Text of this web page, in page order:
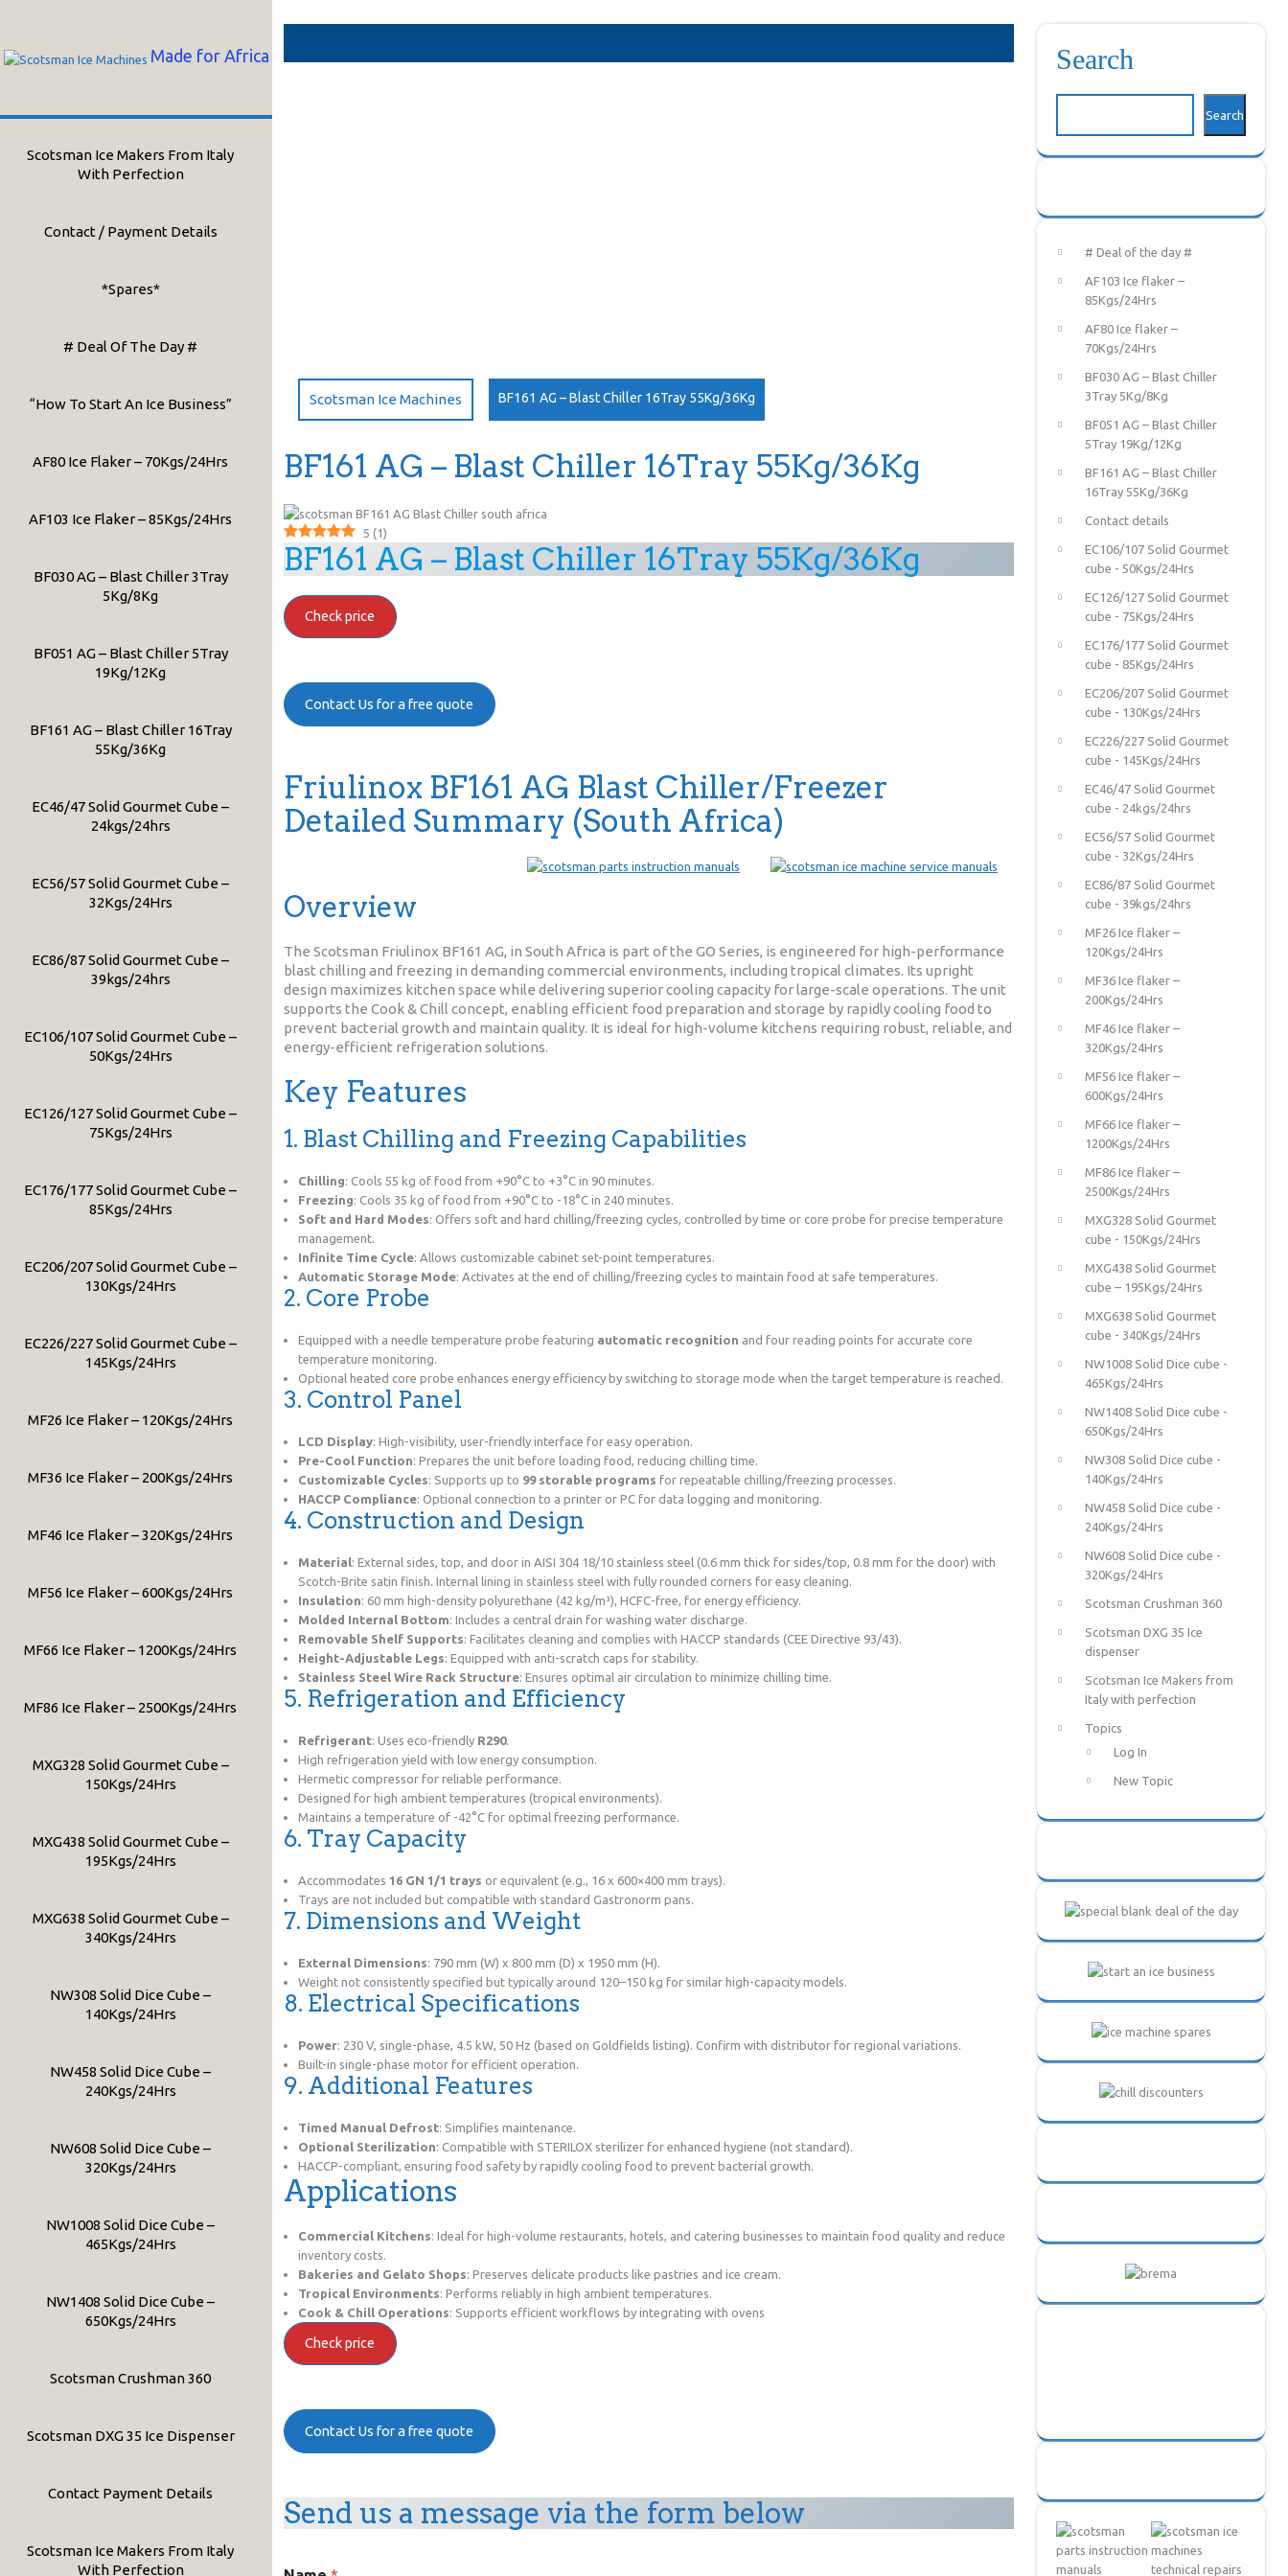
content
Made for Africa
Scotsman Ice Makers From Italy
With Perfection
Contact / Payment Details
*Spares*
# Deal Of The Day #
“How To Start An Ice Business”
AF80 Ice Flaker – 70Kgs/24Hrs
AF103 Ice Flaker – 85Kgs/24Hrs
BF030 AG – Blast Chiller 3Tray
5Kg/8Kg
BF051 AG – Blast Chiller 5Tray
19Kg/12Kg
BF161 AG – Blast Chiller 16Tray
55Kg/36Kg
EC46/47 Solid Gourmet Cube –
24kgs/24hrs
EC56/57 Solid Gourmet Cube –
32Kgs/24Hrs
EC86/87 Solid Gourmet Cube –
39kgs/24hrs
EC106/107 Solid Gourmet Cube –
50Kgs/24Hrs
EC126/127 Solid Gourmet Cube –
75Kgs/24Hrs
EC176/177 Solid Gourmet Cube –
85Kgs/24Hrs
EC206/207 Solid Gourmet Cube –
130Kgs/24Hrs
EC226/227 Solid Gourmet Cube –
145Kgs/24Hrs
MF26 Ice Flaker – 120Kgs/24Hrs
MF36 Ice Flaker – 200Kgs/24Hrs
MF46 Ice Flaker – 320Kgs/24Hrs
MF56 Ice Flaker – 600Kgs/24Hrs
MF66 Ice Flaker – 1200Kgs/24Hrs
MF86 Ice Flaker – 2500Kgs/24Hrs
MXG328 Solid Gourmet Cube –
150Kgs/24Hrs
MXG438 Solid Gourmet Cube –
195Kgs/24Hrs
MXG638 Solid Gourmet Cube –
340Kgs/24Hrs
NW308 Solid Dice Cube –
140Kgs/24Hrs
NW458 Solid Dice Cube –
240Kgs/24Hrs
NW608 Solid Dice Cube –
320Kgs/24Hrs
NW1008 Solid Dice Cube –
465Kgs/24Hrs
NW1408 Solid Dice Cube –
650Kgs/24Hrs
Scotsman Crushman 360
Scotsman DXG 35 Ice Dispenser
Contact Payment Details
Scotsman Ice Makers From Italy
With Perfection
Scotsman Ice Machines BF161 AG – Blast Chiller 16Tray 55Kg/36Kg
BF161 AG – Blast Chiller 16Tray 55Kg/36Kg
5 (1)
BF161 AG – Blast Chiller 16Tray 55Kg/36Kg
Check price
Contact Us for a free quote
Friulinox BF161 AG Blast Chiller/Freezer
Detailed Summary (South Africa)
Overview
The Scotsman Friulinox BF161 AG, in South Africa is part of the GO Series, is engineered for high-performance
blast chilling and freezing in demanding commercial environments, including tropical climates. Its upright
design maximizes kitchen space while delivering superior cooling capacity for large-scale operations. The unit
supports the Cook & Chill concept, enabling efficient food preparation and storage by rapidly cooling food to
prevent bacterial growth and maintain quality. It is ideal for high-volume kitchens requiring robust, reliable, and
energy-efficient refrigeration solutions.
Key Features
1. Blast Chilling and Freezing Capabilities
Chilling: Cools 55 kg of food from +90°C to +3°C in 90 minutes.
Freezing: Cools 35 kg of food from +90°C to -18°C in 240 minutes.
Soft and Hard Modes: Offers soft and hard chilling/freezing cycles, controlled by time or core probe for precise temperature
management.
Infinite Time Cycle: Allows customizable cabinet set-point temperatures.
Automatic Storage Mode: Activates at the end of chilling/freezing cycles to maintain food at safe temperatures.
2. Core Probe
Equipped with a needle temperature probe featuring automatic recognition and four reading points for accurate core
temperature monitoring.
Optional heated core probe enhances energy efficiency by switching to storage mode when the target temperature is reached.
3. Control Panel
LCD Display: High-visibility, user-friendly interface for easy operation.
Pre-Cool Function: Prepares the unit before loading food, reducing chilling time.
Customizable Cycles: Supports up to 99 storable programs for repeatable chilling/freezing processes.
HACCP Compliance: Optional connection to a printer or PC for data logging and monitoring.
4. Construction and Design
Material: External sides, top, and door in AISI 304 18/10 stainless steel (0.6 mm thick for sides/top, 0.8 mm for the door) with
Scotch-Brite satin finish. Internal lining in stainless steel with fully rounded corners for easy cleaning.
Insulation: 60 mm high-density polyurethane (42 kg/m³), HCFC-free, for energy efficiency.
Molded Internal Bottom: Includes a central drain for washing water discharge.
Removable Shelf Supports: Facilitates cleaning and complies with HACCP standards (CEE Directive 93/43).
Height-Adjustable Legs: Equipped with anti-scratch caps for stability.
Stainless Steel Wire Rack Structure: Ensures optimal air circulation to minimize chilling time.
5. Refrigeration and Efficiency
Refrigerant: Uses eco-friendly R290.
High refrigeration yield with low energy consumption.
Hermetic compressor for reliable performance.
Designed for high ambient temperatures (tropical environments).
Maintains a temperature of -42°C for optimal freezing performance.
6. Tray Capacity
Accommodates 16 GN 1/1 trays or equivalent (e.g., 16 x 600×400 mm trays).
Trays are not included but compatible with standard Gastronorm pans.
7. Dimensions and Weight
External Dimensions: 790 mm (W) x 800 mm (D) x 1950 mm (H).
Weight not consistently specified but typically around 120–150 kg for similar high-capacity models.
8. Electrical Specifications
Power: 230 V, single-phase, 4.5 kW, 50 Hz (based on Goldfields listing). Confirm with distributor for regional variations.
Built-in single-phase motor for efficient operation.
9. Additional Features
Timed Manual Defrost: Simplifies maintenance.
Optional Sterilization: Compatible with STERILOX sterilizer for enhanced hygiene (not standard).
HACCP-compliant, ensuring food safety by rapidly cooling food to prevent bacterial growth.
Applications
Commercial Kitchens: Ideal for high-volume restaurants, hotels, and catering businesses to maintain food quality and reduce
inventory costs.
Bakeries and Gelato Shops: Preserves delicate products like pastries and ice cream.
Tropical Environments: Performs reliably in high ambient temperatures.
Cook & Chill Operations: Supports efficient workflows by integrating with ovens
Check price
Contact Us for a free quote
Send us a message via the form below
Search
Search
# Deal of the day #
AF103 Ice flaker –
85Kgs/24Hrs
AF80 Ice flaker –
70Kgs/24Hrs
BF030 AG – Blast Chiller
3Tray 5Kg/8Kg
BF051 AG – Blast Chiller
5Tray 19Kg/12Kg
BF161 AG – Blast Chiller
16Tray 55Kg/36Kg
Contact details
EC106/107 Solid Gourmet
cube - 50Kgs/24Hrs
EC126/127 Solid Gourmet
cube - 75Kgs/24Hrs
EC176/177 Solid Gourmet
cube - 85Kgs/24Hrs
EC206/207 Solid Gourmet
cube - 130Kgs/24Hrs
EC226/227 Solid Gourmet
cube - 145Kgs/24Hrs
EC46/47 Solid Gourmet
cube - 24kgs/24hrs
EC56/57 Solid Gourmet
cube - 32Kgs/24Hrs
EC86/87 Solid Gourmet
cube - 39kgs/24hrs
MF26 Ice flaker –
120Kgs/24Hrs
MF36 Ice flaker –
200Kgs/24Hrs
MF46 Ice flaker –
320Kgs/24Hrs
MF56 Ice flaker –
600Kgs/24Hrs
MF66 Ice flaker –
1200Kgs/24Hrs
MF86 Ice flaker –
2500Kgs/24Hrs
MXG328 Solid Gourmet
cube - 150Kgs/24Hrs
MXG438 Solid Gourmet
cube – 195Kgs/24Hrs
MXG638 Solid Gourmet
cube - 340Kgs/24Hrs
NW1008 Solid Dice cube -
465Kgs/24Hrs
NW1408 Solid Dice cube -
650Kgs/24Hrs
NW308 Solid Dice cube -
140Kgs/24Hrs
NW458 Solid Dice cube -
240Kgs/24Hrs
NW608 Solid Dice cube -
320Kgs/24Hrs
Scotsman Crushman 360
Scotsman DXG 35 Ice
dispenser
Scotsman Ice Makers from
Italy with perfection
Topics
Log In
New Topic